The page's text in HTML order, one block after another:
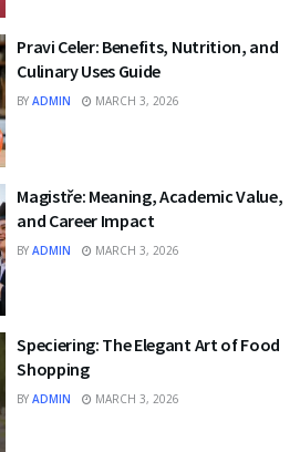
Pravi Celer: Benefits, Nutrition, and
Culinary Uses Guide
BY ADMIN MARCH 3, 2026
Magistře: Meaning, Academic Value,
and Career Impact
BY ADMIN MARCH 3, 2026
Speciering: The Elegant Art of Food
Shopping
BY ADMIN MARCH 3, 2026